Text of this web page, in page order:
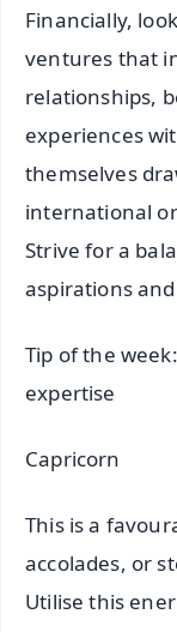
Financially,
ventures that
relationships,
experiences
themselves
international
Strive for a
aspirations
Tip of the
expertise
Capricorn
This is a
accolades, or
Utilise this